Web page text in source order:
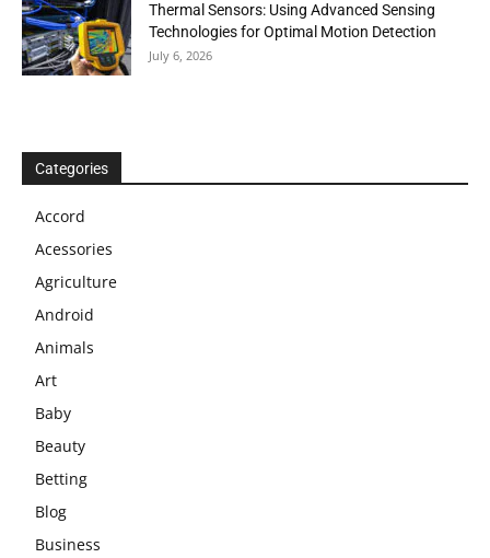
Thermal Sensors: Using Advanced Sensing
Technologies for Optimal Motion Detection
July 6, 2026
Categories
Accord
Acessories
Agriculture
Android
Animals
Art
Baby
Beauty
Betting
Blog
Business